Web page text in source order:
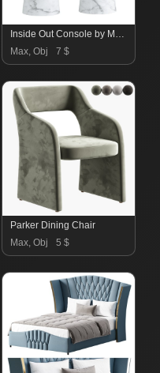
Inside Out Console by Mmario
Max, Obj
7 $
Parker Dining Chair
Max, Obj
5 $